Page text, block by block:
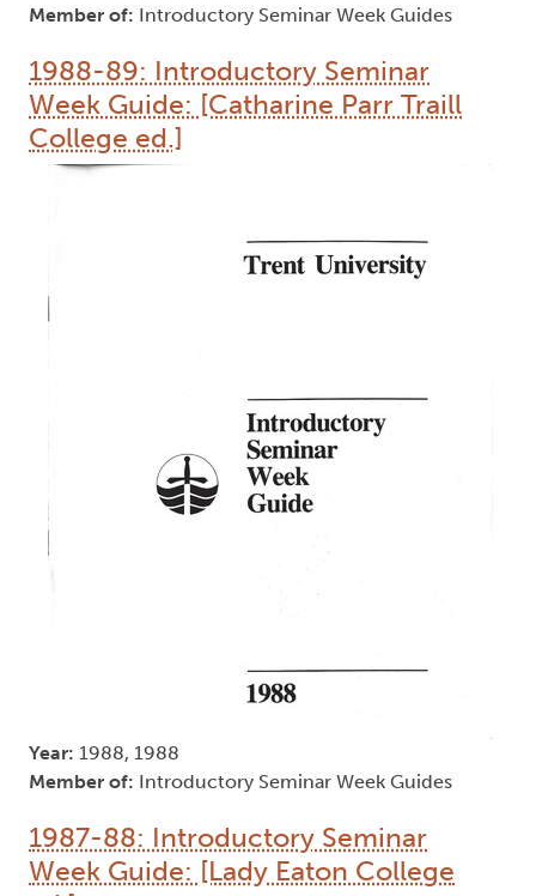
Member of: Introductory Seminar Week Guides
1988-89: Introductory Seminar
Week Guide: [Catharine Parr Traill
College ed.]
Year: 1988, 1988
Member of: Introductory Seminar Week Guides
1987-88: Introductory Seminar
Week Guide: [Lady Eaton College